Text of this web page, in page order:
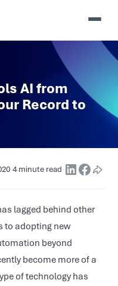
AI from
Record to
·4 minute read·
lagged behind other
to adopting new
beyond
become more of a
of technology has